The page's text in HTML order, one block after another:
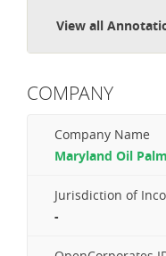
View all
COMPANY
Company Name
Maryland Oil
Jurisdiction of
-